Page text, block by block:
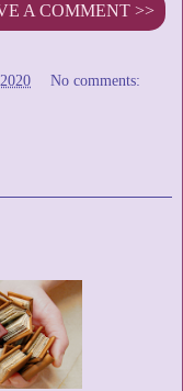
A COMMENT >>
No comments: